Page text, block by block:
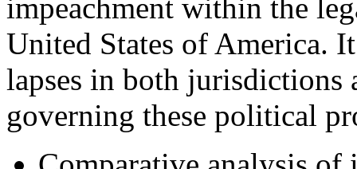
impeachment within the
United States of America.
lapses in both
governing these political